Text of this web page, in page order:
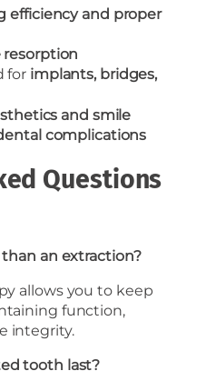
efficiency and proper
resorption
for implants, bridges,
and smile
complications
Questions
an extraction?
allows you to keep
function,
integrity.
tooth last?